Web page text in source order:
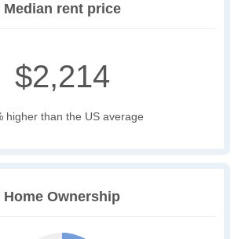
Median rent price
$2,214
higher than the US average
Home Ownership